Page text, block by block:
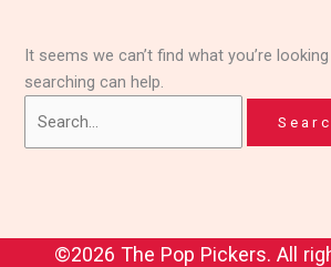
It seems we can’t find what you’re
searching can help.
©2026 The Pop Pickers. All